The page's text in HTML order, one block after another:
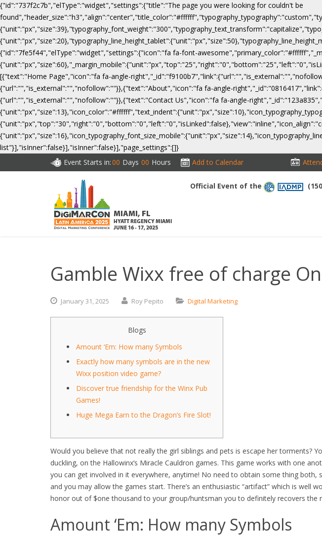
{"id":"737f2c7b","elType":"widget","settings":{"title":"The page you were looking for couldn't be
{"id":"7fe5f44","elType":"widget","settings":{"icon":"fa fa-font-
[{"text":"Home Page","icon":"fa fa-angle-
{"url":"","is_external":"","nofollow":""}},{"text":"About","icon":"fa fa-angle-
{"url":"","is_external":"","nofollow":""}},{"text":"Contact Us","icon":"fa fa-angle-
list"}],"isInner":false}],"isInner":false}],"page_settings":[]}
Event Starts in:00 Days 00 Hours Add to Calendar
MIAMI, FL
HYATT REGENCY MIAMI
JUNE 16 - 17, 2025
Official Event of the
Gamble Wixx free of charge
January31,2025 Roy Pepito Digital Marketing
Blogs
Amount ‘Em: How many Symbols
Exactly how many symbols are in the new
Wixx position video game?
Discover true friendship for the Winx Pub
Games!
Huge Mega Earn to the Dragon’s Fire Slot!
Would you believe that not really the girl siblings and pets is escape her torments?
duckling, on the Hallowinx’s Miracle Cauldron games. This game works with one
you can get involved in it everywhere, anytime! No need to obtain some thing both,
and you may allow the games start. There’s an enthusiastic “artifact” which is well
honor out of $one thousand to your group/huntsman you to definitely recovers the
Amount ‘Em: How many Symbols